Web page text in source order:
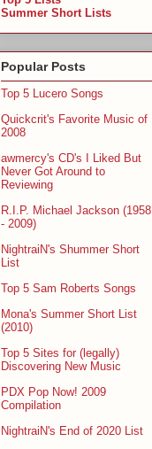
Summer Short Lists
Popular Posts
Top 5 Lucero Songs
Quickcrit's Favorite Music of
2008
awmercy's CD's I Liked But
Never Got Around to
Reviewing
R.I.P. Michael Jackson (1958
- 2009)
NightraiN's Shummer Short
List
Top 5 Sam Roberts Songs
Mona's Summer Short List
(2010)
Top 5 Sites for (legally)
Discovering New Music
PDX Pop Now! 2009
Compilation
NightraiN's End of 2020 List